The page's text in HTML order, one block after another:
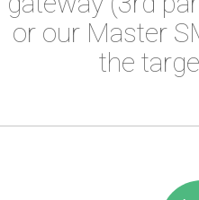
or our Master
the